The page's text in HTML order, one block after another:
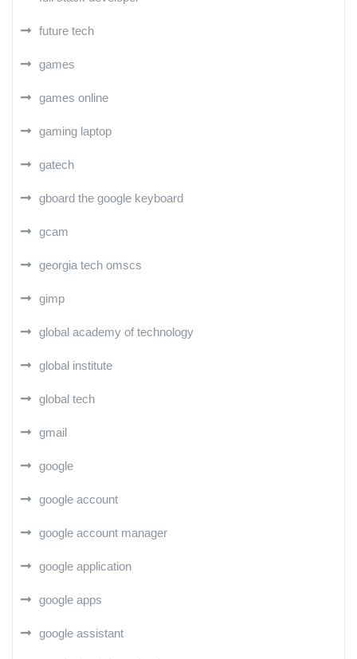
future tech
games
games online
gaming laptop
gatech
gboard the google keyboard
gcam
georgia tech omscs
gimp
global academy of technology
global institute
global tech
gmail
google
google account
google account manager
google application
google apps
google assistant